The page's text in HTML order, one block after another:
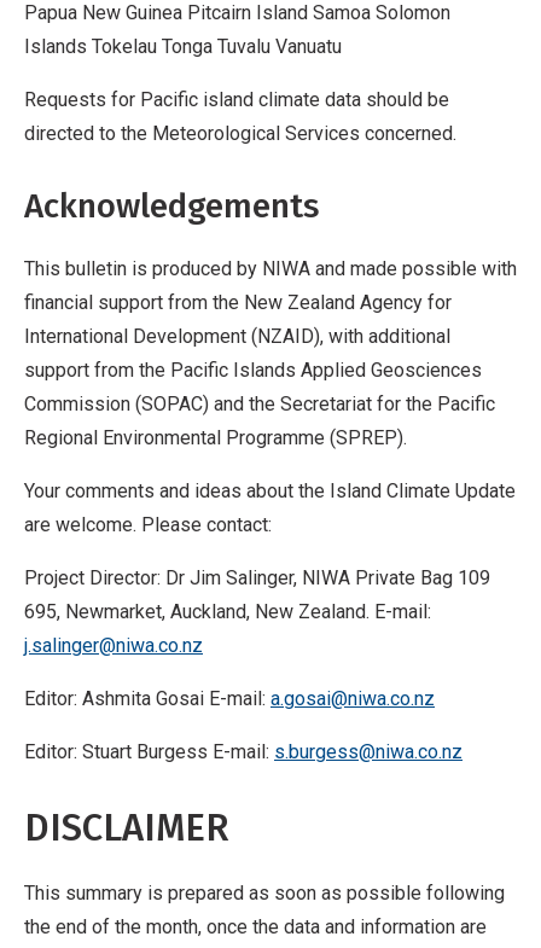
Papua New Guinea Pitcairn Island Samoa Solomon
Islands Tokelau Tonga Tuvalu Vanuatu
Requests for Pacific island climate data should be
directed to the Meteorological Services concerned.
Acknowledgements
This bulletin is produced by NIWA and made possible with
financial support from the New Zealand Agency for
International Development (NZAID), with additional
support from the Pacific Islands Applied Geosciences
Commission (SOPAC) and the Secretariat for the Pacific
Regional Environmental Programme (SPREP).
Your comments and ideas about the Island Climate Update
are welcome. Please contact:
Project Director: Dr Jim Salinger, NIWA Private Bag 109
695, Newmarket, Auckland, New Zealand. E-mail:
j.salinger@niwa.co.nz
Editor: Ashmita Gosai E-mail: a.gosai@niwa.co.nz
Editor: Stuart Burgess E-mail: s.burgess@niwa.co.nz
DISCLAIMER
This summary is prepared as soon as possible following
the end of the month, once the data and information are